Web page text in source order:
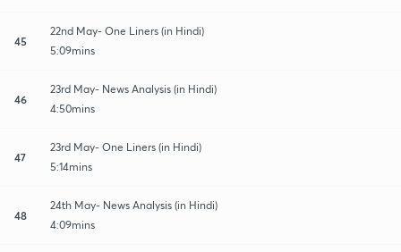
45
22nd May- One Liners (in Hindi)
5:09mins
46
23rd May- News Analysis (in Hindi)
4:50mins
47
23rd May- One Liners (in Hindi)
5:14mins
48
24th May- News Analysis (in Hindi)
4:09mins